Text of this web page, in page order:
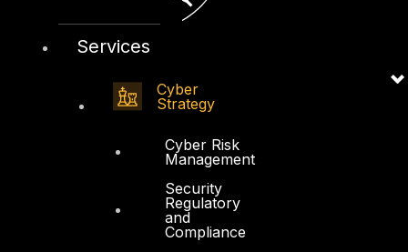
Services
Cyber
Strategy
Cyber Risk
Management
Security
Regulatory
and
Compliance